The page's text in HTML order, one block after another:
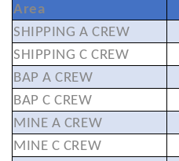
Area
SHIPPING A CREW
SHIPPING C CREW
BAP A CREW
BAP C CREW
MINE A CREW
MINE C CREW